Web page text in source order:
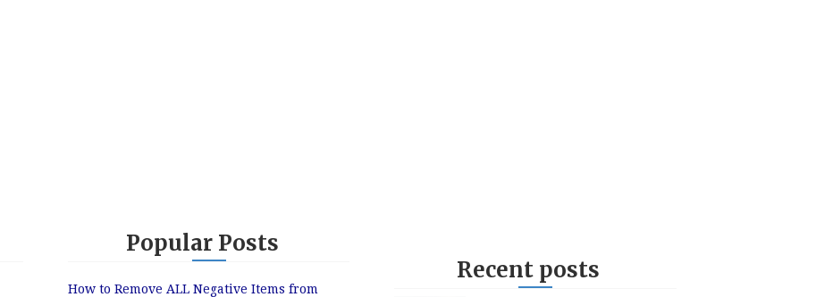
Popular Posts
How to Remove ALL Negative Items from
Recent posts